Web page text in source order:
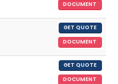
DOCUMENT
GET QUOTE
DOCUMENT
GET QUOTE
DOCUMENT